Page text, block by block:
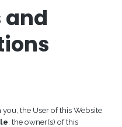
and
the User of this Website
, the owner(s) of this